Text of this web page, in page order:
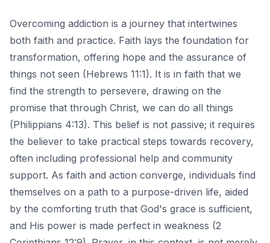
Overcoming addiction is a journey that intertwines
both faith and practice. Faith lays the foundation for
transformation, offering hope and the assurance of
things not seen (Hebrews 11:1). It is in faith that we
find the strength to persevere, drawing on the
promise that through Christ, we can do all things
(Philippians 4:13). This belief is not passive; it requires
the believer to take practical steps towards recovery,
often including professional help and community
support. As faith and action converge, individuals find
themselves on a path to a purpose-driven life, aided
by the comforting truth that God's grace is sufficient,
and His power is made perfect in weakness (2